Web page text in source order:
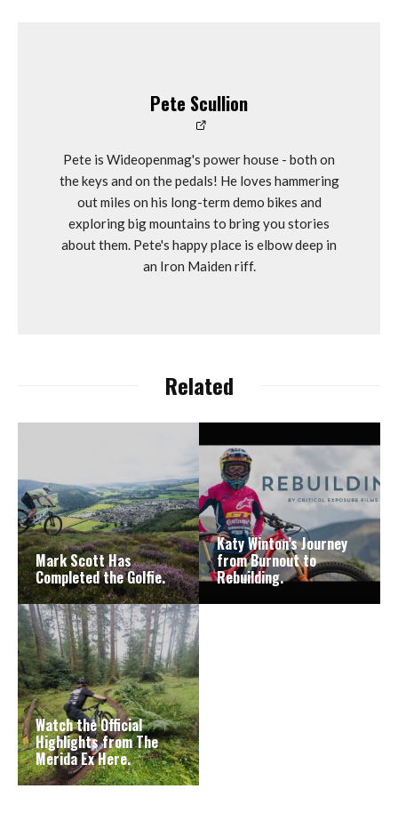
Pete Scullion
Pete is Wideopenmag's power house - both on
the keys and on the pedals! He loves hammering
out miles on his long-term demo bikes and
exploring big mountains to bring you stories
about them. Pete's happy place is elbow deep in
an Iron Maiden riff.
Related
Mark Scott Has
Completed the Golfie.
Katy Winton’s Journey
from Burnout to
Rebuilding.
Watch the Official
Highlights from The
Merida Ex Here.